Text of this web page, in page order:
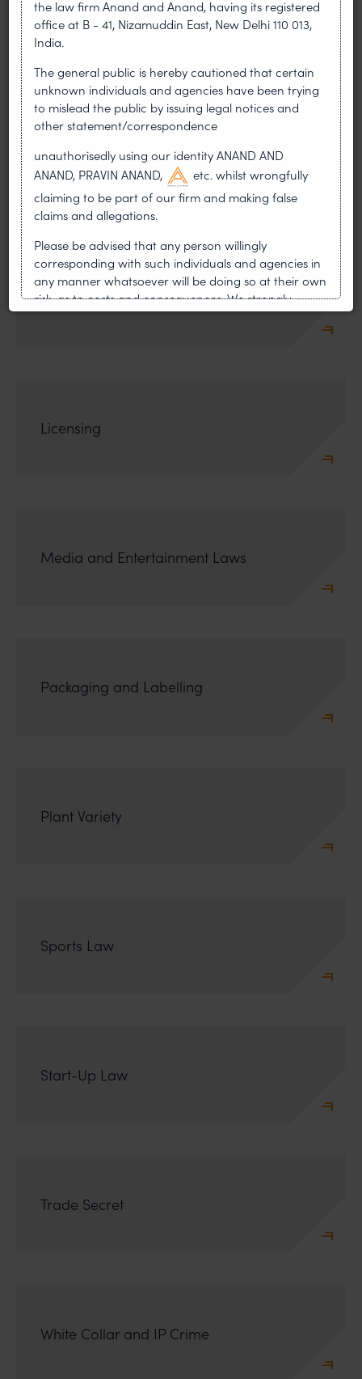
Franchising
Geographical Indications
IT and E-Commerce Laws
Licensing
Media and Entertainment Laws
Packaging and Labelling
Plant Variety
Sports Law
Start-Up Law
Trade Secret
White Collar and IP Crime
the law firm Anand and Anand, having its registered
office at B - 41, Nizamuddin East, New Delhi 110 013,
India.
The general public is hereby cautioned that certain
unknown individuals and agencies have been trying
to mislead the public by issuing legal notices and
other statement/correspondence
unauthorisedly using our identity ANAND AND
ANAND, PRAVIN ANAND,
etc. whilst wrongfully
claiming to be part of our firm and making false
claims and allegations.
Please be advised that any person willingly
corresponding with such individuals and agencies in
any manner whatsoever will be doing so at their own
risk, as to costs and consequences. We strongly
recommend that no one should respond to such
In case you come across any such fraudulent activity,
you may kindly contact our Chief Information Officer
B-41, Nizamuddin East, New Delhi - 110013